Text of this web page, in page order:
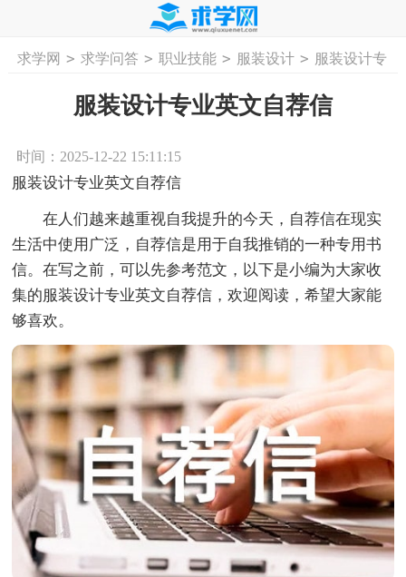
首页 工作计划 活动计划 学习计划
求学网 > 求学问答 > 职业技能 > 服装设计 > 服装设计专
服装设计专业英文自荐信
时间：2025-12-22 15:11:15
服装设计专业英文自荐信
在人们越来越重视自我提升的今天，自荐信在现实
生活中使用广泛，自荐信是用于自我推销的一种专用书
信。在写之前，可以先参考范文，以下是小编为大家收
集的服装设计专业英文自荐信，欢迎阅读，希望大家能
够喜欢。